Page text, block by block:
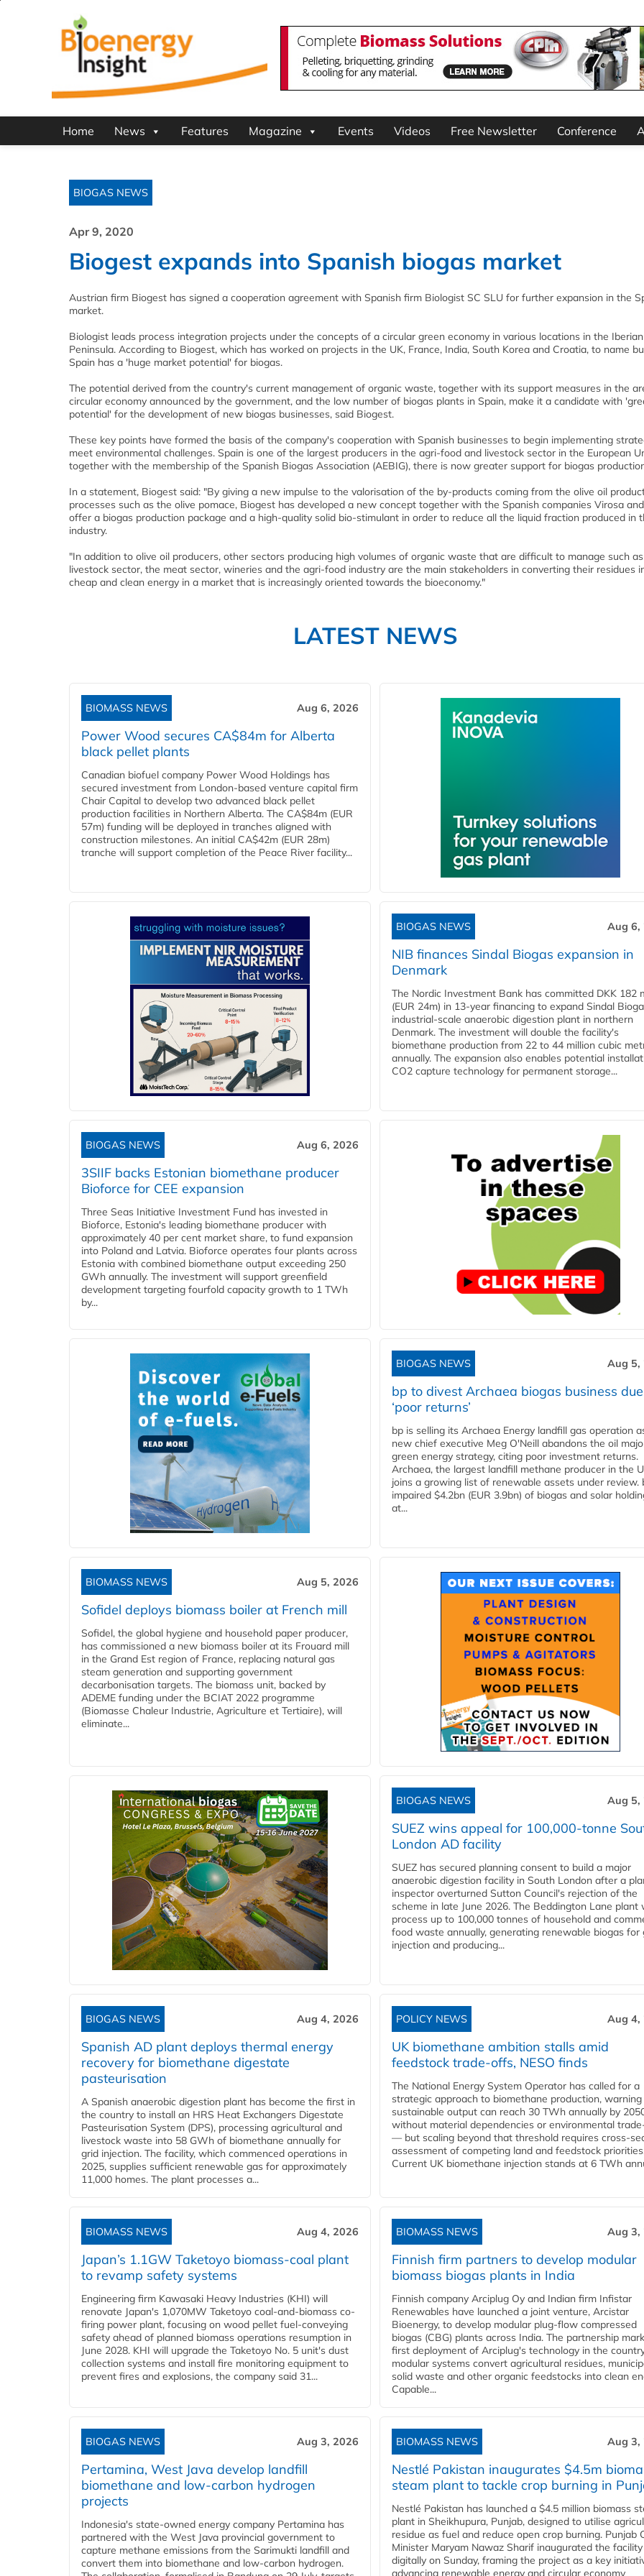
Home News Features Magazine Events Videos Free Newsletter Conference
BIOGAS NEWS
Apr 9, 2020
Biogest expands into Spanish biogas market
Austrian firm Biogest has signed a cooperation agreement with Spanish firm Biologist SC SLU for further expansion in the
market.
Biologist leads process integration projects under the concepts of a circular green economy in various locations in the Iberian
Peninsula. According to Biogest, which has worked on projects in the UK, France, India, South Korea and Croatia, to name
Spain has a 'huge market potential' for biogas.
The potential derived from the country's current management of organic waste, together with its support measures in the
circular economy announced by the government, and the low number of biogas plants in Spain, make it a candidate with
potential' for the development of new biogas businesses, said Biogest.
These key points have formed the basis of the company's cooperation with Spanish businesses to begin implementing
meet environmental challenges. Spain is one of the largest producers in the agri-food and livestock sector in the European
together with the membership of the Spanish Biogas Association (AEBIG), there is now greater support for biogas
In a statement, Biogest said: "By giving a new impulse to the valorisation of the by-products coming from the olive oil
processes such as the olive pomace, Biogest has developed a new concept together with the Spanish companies Virosa
offer a biogas production package and a high-quality solid bio-stimulant in order to reduce all the liquid fraction produced in
industry.
"In addition to olive oil producers, other sectors producing high volumes of organic waste that are difficult to manage such
livestock sector, the meat sector, wineries and the agri-food industry are the main stakeholders in converting their residues
cheap and clean energy in a market that is increasingly oriented towards the bioeconomy."
LATEST NEWS
BIOMASS NEWS Aug 6, 2026
Power Wood secures CA$84m for Alberta
black pellet plants
Canadian biofuel company Power Wood Holdings has
secured investment from London-based venture capital firm
Chair Capital to develop two advanced black pellet
production facilities in Northern Alberta. The CA$84m (EUR
57m) funding will be deployed in tranches aligned with
construction milestones. An initial CA$42m (EUR 28m)
tranche will support completion of the Peace River facility...
BIOGAS NEWS Aug 6,
NIB finances Sindal Biogas expansion in
Denmark
The Nordic Investment Bank has committed DKK 182
(EUR 24m) in 13-year financing to expand Sindal
industrial-scale anaerobic digestion plant in northern
Denmark. The investment will double the facility's
biomethane production from 22 to 44 million cubic
annually. The expansion also enables potential
CO2 capture technology for permanent storage...
BIOGAS NEWS Aug 6, 2026
3SIIF backs Estonian biomethane producer
Bioforce for CEE expansion
Three Seas Initiative Investment Fund has invested in
Bioforce, Estonia's leading biomethane producer with
approximately 40 per cent market share, to fund expansion
into Poland and Latvia. Bioforce operates four plants across
Estonia with combined biomethane output exceeding 250
GWh annually. The investment will support greenfield
development targeting fourfold capacity growth to 1 TWh
by...
BIOGAS NEWS Aug 5,
bp to divest Archaea biogas business
‘poor returns’
bp is selling its Archaea Energy landfill gas operation
new chief executive Meg O'Neill abandons the oil
green energy strategy, citing poor investment returns.
Archaea, the largest landfill methane producer in the
joins a growing list of renewable assets under review.
impaired $4.2bn (EUR 3.9bn) of biogas and solar
at...
BIOMASS NEWS Aug 5, 2026
Sofidel deploys biomass boiler at French mill
Sofidel, the global hygiene and household paper producer,
has commissioned a new biomass boiler at its Frouard mill
in the Grand Est region of France, replacing natural gas
steam generation and supporting government
decarbonisation targets. The biomass unit, backed by
ADEME funding under the BCIAT 2022 programme
(Biomasse Chaleur Industrie, Agriculture et Tertiaire), will
eliminate...
BIOGAS NEWS Aug 5,
SUEZ wins appeal for 100,000-tonne
London AD facility
SUEZ has secured planning consent to build a major
anaerobic digestion facility in South London after a
inspector overturned Sutton Council's rejection of the
scheme in late June 2026. The Beddington Lane plant
process up to 100,000 tonnes of household and
food waste annually, generating renewable biogas for
injection and producing...
BIOGAS NEWS Aug 4, 2026
Spanish AD plant deploys thermal energy
recovery for biomethane digestate
pasteurisation
A Spanish anaerobic digestion plant has become the first in
the country to install an HRS Heat Exchangers Digestate
Pasteurisation System (DPS), processing agricultural and
livestock waste into 58 GWh of biomethane annually for
grid injection. The facility, which commenced operations in
2025, supplies sufficient renewable gas for approximately
11,000 homes. The plant processes a...
POLICY NEWS Aug 4,
UK biomethane ambition stalls amid
feedstock trade-offs, NESO finds
The National Energy System Operator has called for a
strategic approach to biomethane production,
sustainable output can reach 30 TWh annually by
without material dependencies or environmental
— but scaling beyond that threshold requires cross-
assessment of competing land and feedstock
Current UK biomethane injection stands at 6 TWh
BIOMASS NEWS Aug 4, 2026
Japan’s 1.1GW Taketoyo biomass-coal plant
to revamp safety systems
Engineering firm Kawasaki Heavy Industries (KHI) will
renovate Japan's 1,070MW Taketoyo coal-and-biomass co-
firing power plant, focusing on wood pellet fuel-conveying
safety ahead of planned biomass operations resumption in
June 2028. KHI will upgrade the Taketoyo No. 5 unit's dust
collection systems and install fire monitoring equipment to
prevent fires and explosions, the company said 31...
BIOMASS NEWS Aug 3,
Finnish firm partners to develop modular
biomass biogas plants in India
Finnish company Arciplug Oy and Indian firm Infistar
Renewables have launched a joint venture, Arcistar
Bioenergy, to develop modular plug-flow compressed
biogas (CBG) plants across India. The partnership
first deployment of Arciplug's technology in the
modular systems convert agricultural residues,
solid waste and other organic feedstocks into clean
Capable...
BIOGAS NEWS Aug 3, 2026
Pertamina, West Java develop landfill
biomethane and low-carbon hydrogen
projects
Indonesia's state-owned energy company Pertamina has
partnered with the West Java provincial government to
capture methane emissions from the Sarimukti landfill and
convert them into biomethane and low-carbon hydrogen.
BIOMASS NEWS Aug 3,
Nestlé Pakistan inaugurates $4.5m
steam plant to tackle crop burning in
Nestlé Pakistan has launched a $4.5 million biomass
plant in Sheikhupura, Punjab, designed to utilise
residue as fuel and reduce open crop burning. Punjab
Minister Maryam Nawaz Sharif inaugurated the facility
digitally on Sunday, framing the project as a key
advancing renewable energy and circular economy